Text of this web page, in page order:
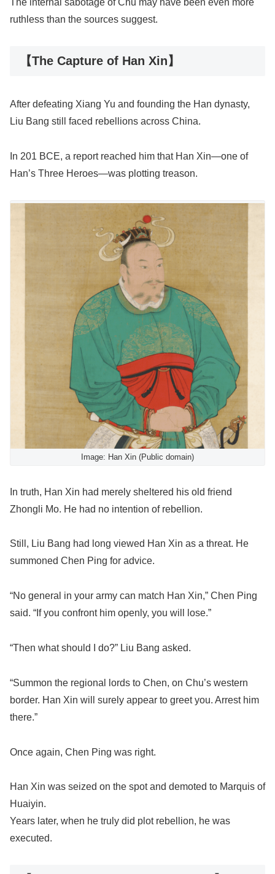
ruthless than the sources suggest.
【The Capture of Han Xin】
After defeating Xiang Yu and founding the Han dynasty,
Liu Bang still faced rebellions across China.
In 201 BCE, a report reached him that Han Xin—one of
Han’s Three Heroes—was plotting treason.
Image: Han Xin (Public domain)
In truth, Han Xin had merely sheltered his old friend
Zhongli Mo. He had no intention of rebellion.
Still, Liu Bang had long viewed Han Xin as a threat. He
summoned Chen Ping for advice.
“No general in your army can match Han Xin,” Chen Ping
said. “If you confront him openly, you will lose.”
“Then what should I do?” Liu Bang asked.
“Summon the regional lords to Chen, on Chu’s western
border. Han Xin will surely appear to greet you. Arrest him
there.”
Once again, Chen Ping was right.
Han Xin was seized on the spot and demoted to Marquis of
Huaiyin.
Years later, when he truly did plot rebellion, he was
executed.